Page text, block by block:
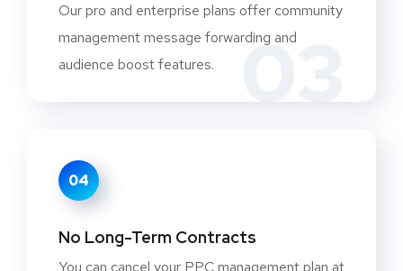
03
Our pro and enterprise plans offer community
management message forwarding and
audience boost features.
04
No Long-Term Contracts